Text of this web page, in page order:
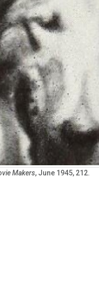
Makers, June 1945, 212.